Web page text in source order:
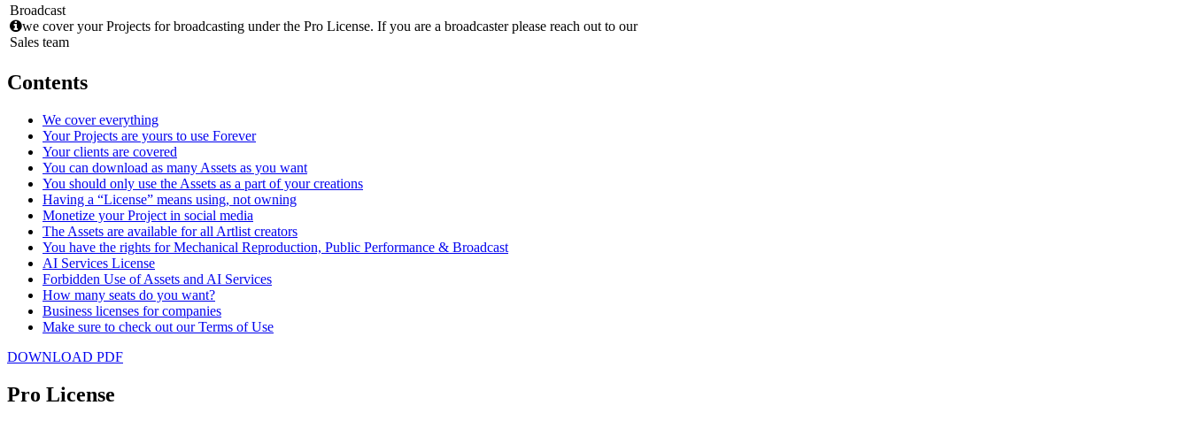
Broadcast
we cover your Projects for broadcasting under the Pro License. If you are a broadcaster please reach out to our
Sales team
Contents
We cover everything
Your Projects are yours to use Forever
Your clients are covered
You can download as many Assets as you want
You should only use the Assets as a part of your creations
Having a “License” means using, not owning
Monetize your Project in social media
The Assets are available for all Artlist creators
You have the rights for Mechanical Reproduction, Public Performance & Broadcast
AI Services License
Forbidden Use of Assets and AI Services
How many seats do you want?
Business licenses for companies
Make sure to check out our Terms of Use
DOWNLOAD PDFArtlist
Pro License